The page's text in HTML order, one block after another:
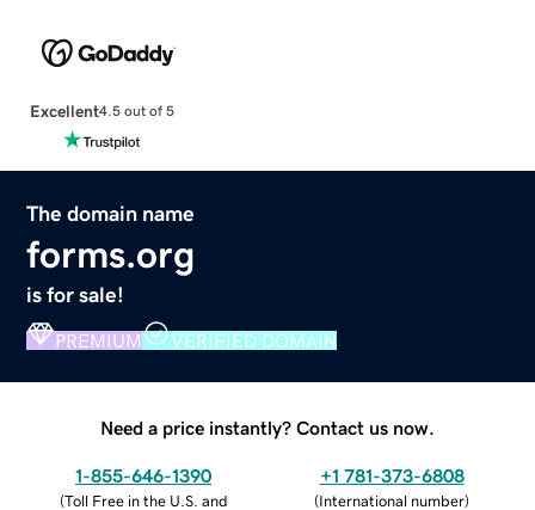
Excellent4.5 out of 5
The domain name
forms.org
is for sale!
PREMIUM VERIFIED DOMAIN
Need a price instantly? Contact us now.
1-855-646-1390
(Toll Free in the U.S. and
+1 781-373-6808
(International number)